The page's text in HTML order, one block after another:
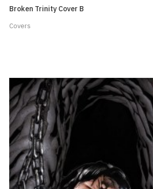
Broken Trinity Cover B
Covers